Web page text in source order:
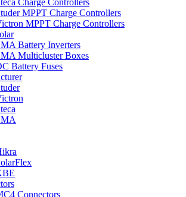
Charge Controllers
MPPT Charge Controllers
MPPT Charge Controllers
Battery Inverters
Multicluster Boxes
Battery Fuses
Connectors